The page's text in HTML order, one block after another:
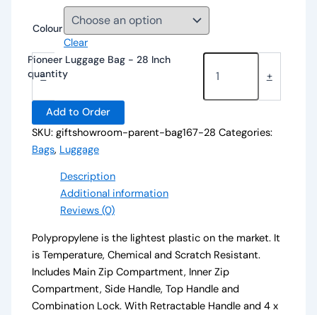
Colour
Clear
-
Pioneer Luggage Bag - 28 Inch
quantity
+
Add to Order
SKU:giftshowroom-parent-bag167-28 Categories:
Bags, Luggage
Description
Additional information
Reviews (0)
Polypropylene is the lightest plastic on the market. It
is Temperature, Chemical and Scratch Resistant.
Includes Main Zip Compartment, Inner Zip
Compartment, Side Handle, Top Handle and
Combination Lock. With Retractable Handle and 4 x